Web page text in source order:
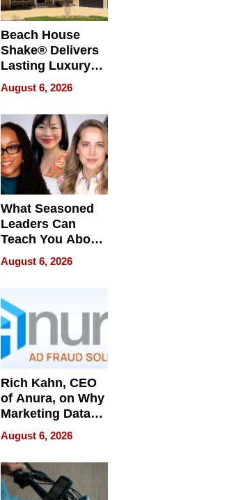
Beach House
Shake® Delivers
Lasting Luxury
for Long Island
Waterfront Home
August 6, 2026
What Seasoned
Leaders Can
Teach You About
Navigating
Pressure
August 6, 2026
Rich Kahn, CEO
of Anura, on Why
Marketing Data
Can Be
Misleading
August 6, 2026